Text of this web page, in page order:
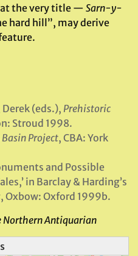
the very title — Sarn-y-
hard hill”, may derive
(eds.), Prehistoric
Stroud 1998.
Project, CBA: York
and Possible
in Barclay & Harding’s
, Oxbow: Oxford 1999b.
Northern Antiquarian